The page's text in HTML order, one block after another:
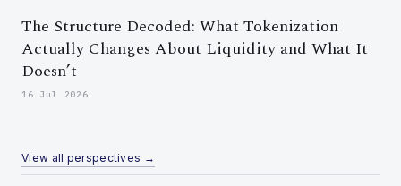
The Structure Decoded: What Tokenization
Actually Changes About Liquidity and What It
Doesn’t
16 Jul 2026
View all perspectives →